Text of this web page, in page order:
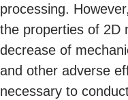
processing.
the properties of 2D
decrease of
and other adverse
necessary to